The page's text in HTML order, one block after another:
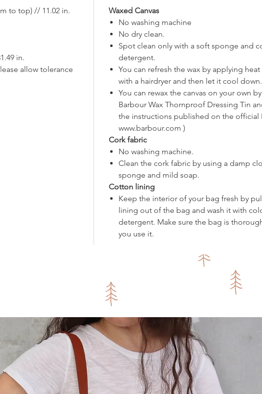
glossier than it appears
to creases and marks,
their charm :)
Feel free to contact us if
further information.
to top) // 11.02 in.
in.
allow tolerance
Waxed Canvas
No washing machine
No dry clean.
Spot clean only with a soft sponge and
detergent.
You can refresh the wax by applying heat
with a hairdryer and then let it cool down.
You can rewax the canvas on your own
Barbour Wax Thornproof Dressing Tin
the instructions published on the official
www.barbour.com )
Cork fabric
No washing machine.
Clean the cork fabric by using a damp
sponge and mild soap.
Cotton lining
Keep the interior of your bag fresh by
lining out of the bag and wash it with
detergent. Make sure the bag is
you use it.